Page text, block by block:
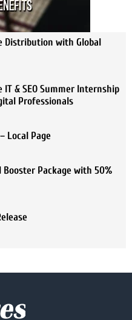
Distribution with Global
& SEO Summer Internship
Professionals
Local Page
Booster Package with 50%